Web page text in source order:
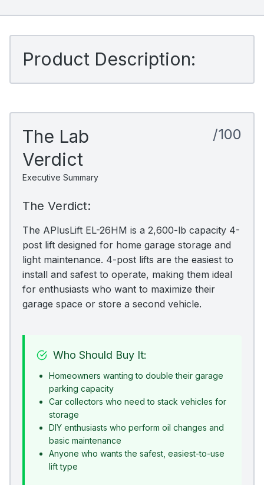
Product Description:
The Lab
Verdict
Executive Summary
/100
The Verdict:
The APlusLift EL-26HM is a 2,600-lb capacity 4-
post lift designed for home garage storage and
light maintenance. 4-post lifts are the easiest to
install and safest to operate, making them ideal
for enthusiasts who want to maximize their
garage space or store a second vehicle.
Who Should Buy It:
Homeowners wanting to double their garage
parking capacity
Car collectors who need to stack vehicles for
storage
DIY enthusiasts who perform oil changes and
basic maintenance
Anyone who wants the safest, easiest-to-use
lift type